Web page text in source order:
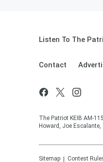
Listen To The
Contact
The Patriot KEIB AM-
Howard, Joe
Sitemap Contest